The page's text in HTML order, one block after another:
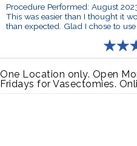
Procedure Performed: August
This was easier than I thought it
than expected. Glad I chose to use
One Location only. Open
Fridays for Vasectomies.